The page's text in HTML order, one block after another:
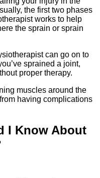
the first two phases
works to help
the sprain or sprain
can go on to
sprained a joint,
proper therapy.
muscles around the
having complications
I Know About